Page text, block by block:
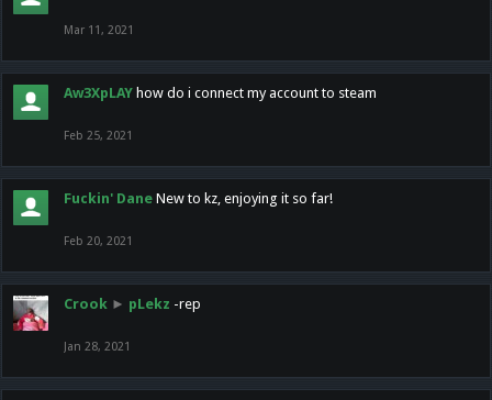
Mar 11, 2021
Aw3XpLAY how do i connect my account to steam
Feb 25, 2021
Fuckin' Dane New to kz, enjoying it so far!
Feb 20, 2021
Crook ► pLekz -rep
Jan 28, 2021